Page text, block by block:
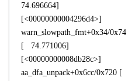
74.696664]
[<00000000004296d4>]
warn_slowpath_fmt+0x34/0x74
[ 74.771006]
[<00000000008db28c>]
aa_dfa_unpack+0x6cc/0x720 [